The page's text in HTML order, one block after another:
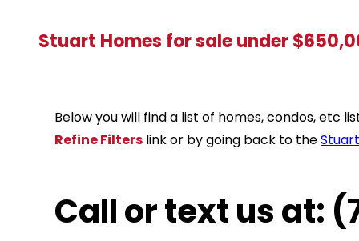
Stuart Homes for sale under
Below you will find a list of homes, condos, etc
Refine Filters link or by going back to theStuart
Call or text us at: